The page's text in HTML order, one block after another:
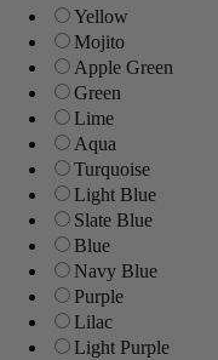
Yellow
Mojito
Apple Green
Green
Lime
Aqua
Turquoise
Light Blue
Slate Blue
Blue
Navy Blue
Purple
Lilac
Light Purple